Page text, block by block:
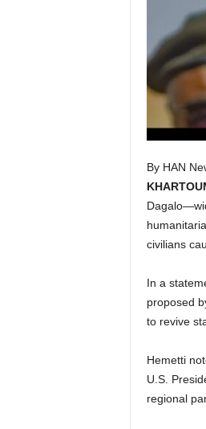
By HAN
civilians
In a
proposed
to revive
Hemetti
U.S.
regional